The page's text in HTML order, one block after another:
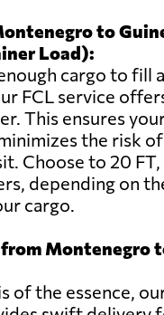
to
Load):
cargo to fill
FCL service
This ensures
the risk
Choose to 20
depending on
cargo.
Montenegro
of the essence,